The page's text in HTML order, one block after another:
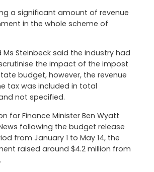
a significant amount of revenue
in the whole scheme of
Ms Steinbeck said the industry had
the impact of the impost
budget, however, the revenue
tax was included in total
not specified.
for Finance Minister Ben Wyatt
following the budget release
from January 1 to May 14, the
raised around $4.2 million from